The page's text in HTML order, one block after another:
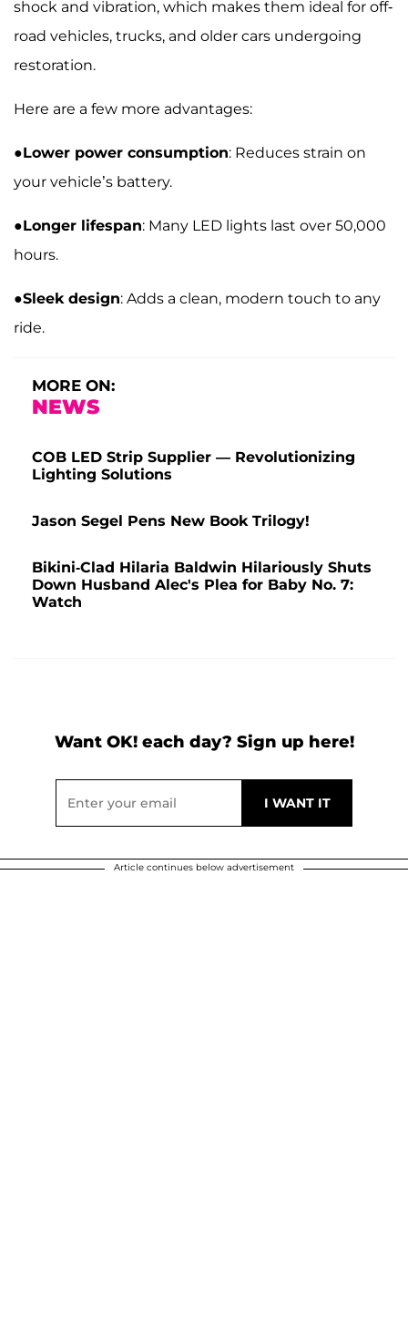
shock and vibration, which makes them ideal for off-
road vehicles, trucks, and older cars undergoing
restoration.
Here are a few more advantages:
●Lower power consumption: Reduces strain on
your vehicle’s battery.
●Longer lifespan: Many LED lights last over 50,000
hours.
●Sleek design: Adds a clean, modern touch to any
ride.
MORE ON:
NEWS
COB LED Strip Supplier — Revolutionizing
Lighting Solutions
Jason Segel Pens New Book Trilogy!
Bikini-Clad Hilaria Baldwin Hilariously Shuts
Down Husband Alec's Plea for Baby No. 7:
Watch
Want OK! each day? Sign up here!
Article continues below advertisement